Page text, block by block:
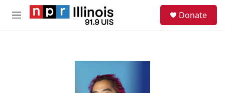
Skip to main content
M
Donate